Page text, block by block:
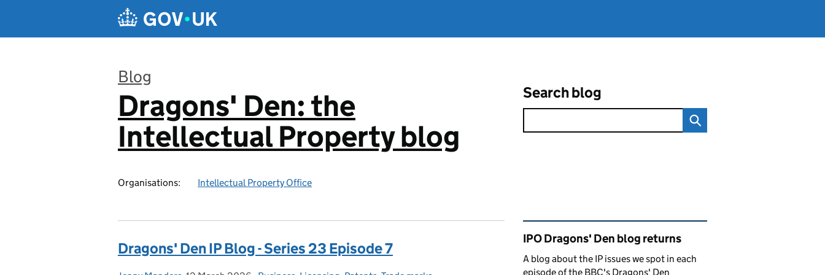
Blog
:
Dragons' Den: the
Intellectual Property blog
Organisations: Intellectual Property Office
Search blog
Dragons' Den IP Blog - Series 23 Episode 7
Related content and links
IPO Dragons' Den blog returns
A blog about the IP issues we spot in each
episode of the BBC's Dragons' Den